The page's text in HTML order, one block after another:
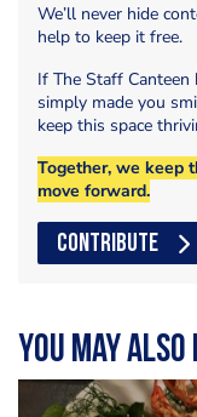
We’ll never hide
help to keep it free.
If The Staff
simply made you
keep this space
Together, we keep
move forward.
CONTRIBUTE
You may